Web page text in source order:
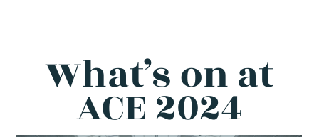
What’s on at
ACE 2024